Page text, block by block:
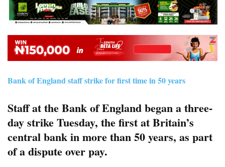
Bank of England staff strike for first time in 50 years
Staff at the Bank of England began a three-
day strike Tuesday, the first at Britain’s
central bank in more than 50 years, as part
of a dispute over pay.